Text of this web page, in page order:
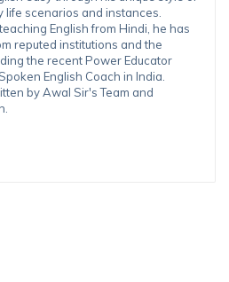
scenarios and instances.
English from Hindi, he has
reputed institutions and the
the recent Power Educator
English Coach in India.
by Awal Sir's Team and